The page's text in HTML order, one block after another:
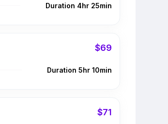
Duration 4hr 25min
$69
Duration 5hr 10min
$71